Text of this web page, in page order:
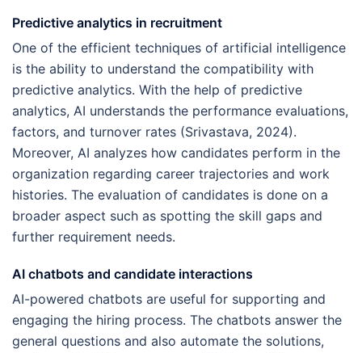
Predictive analytics in recruitment
One of the efficient techniques of artificial intelligence
is the ability to understand the compatibility with
predictive analytics. With the help of predictive
analytics, AI understands the performance evaluations,
factors, and turnover rates (Srivastava, 2024).
Moreover, AI analyzes how candidates perform in the
organization regarding career trajectories and work
histories. The evaluation of candidates is done on a
broader aspect such as spotting the skill gaps and
further requirement needs.
AI chatbots and candidate interactions
AI-powered chatbots are useful for supporting and
engaging the hiring process. The chatbots answer the
general questions and also automate the solutions,